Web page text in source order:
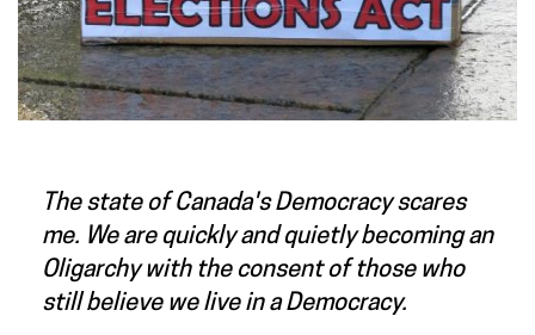
The state of Canada's Democracy scares
me. We are quickly and quietly becoming an
Oligarchy with the consent of those who
still believe we live in a Democracy.